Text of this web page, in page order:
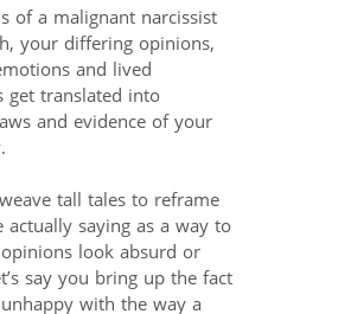
of a malignant narcissist
your differing opinions,
and lived
get translated into
and evidence of your
tall tales to reframe
actually saying as a way to
look absurd or
say you bring up the fact
with the way a